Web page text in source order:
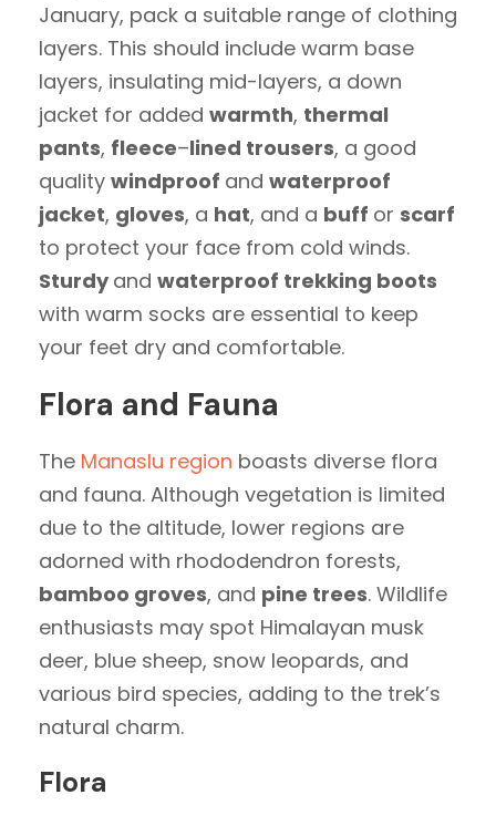
January, pack a suitable range of clothing
layers. This should include warm base
layers, insulating mid-layers, a down
jacket for added warmth, thermal
pants, fleece–lined trousers, a good
quality windproof and waterproof
jacket, gloves, a hat, and a buff or scarf
to protect your face from cold winds.
Sturdyand waterproof trekking boots
with warm socks are essential to keep
your feet dry and comfortable.
Flora and Fauna
The Manaslu region boasts diverse flora
and fauna. Although vegetation is limited
due to the altitude, lower regions are
adorned with rhododendron forests,
bamboo groves, and pine trees. Wildlife
enthusiasts may spot Himalayan musk
deer, blue sheep, snow leopards, and
various bird species, adding to the trek’s
natural charm.
Flora